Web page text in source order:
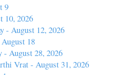
9
10, 2026
- August 12, 2026
18
- August 28, 2026
Vrat - August 31, 2026